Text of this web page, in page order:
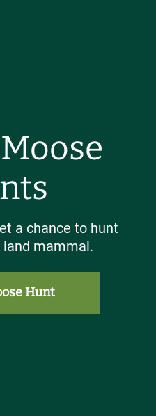
a chance to hunt
land mammal.
Hunt